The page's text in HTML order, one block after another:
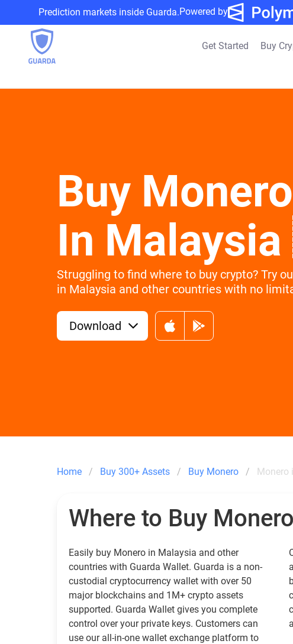
Prediction markets inside Guarda.Powered by
Get Started Buy
Buy
In
Struggling to find where to buy crypto? Try
in Malaysia and other countries with no
Download
Home Buy 300+ Assets Buy Monero Monero
Where to Buy
Easily buy Monero in Malaysia and other
countries with Guarda Wallet. Guarda is a non-
custodial cryptocurrency wallet with over 50
major blockchains and 1M+ crypto assets
supported. Guarda Wallet gives you complete
control over your private keys. Customers can
use our all-in-one wallet exchange platform to